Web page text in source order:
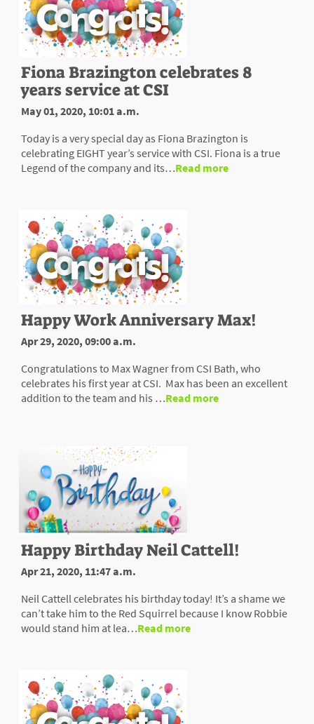
Fiona Brazington celebrates 8
years service at CSI
May 01, 2020, 10:01 a.m.
Today is a very special day as Fiona Brazington is
celebrating EIGHT year’s service with CSI. Fiona is a true
Legend of the company and its…Read more
Happy Work Anniversary Max!
Apr 29, 2020, 09:00 a.m.
Congratulations to Max Wagner from CSI Bath, who
celebrates his first year at CSI. Max has been an excellent
addition to the team and his …Read more
Happy Birthday Neil Cattell!
Apr 21, 2020, 11:47 a.m.
Neil Cattell celebrates his birthday today! It’s a shame we
can’t take him to the Red Squirrel because I know Robbie
would stand him at lea…Read more